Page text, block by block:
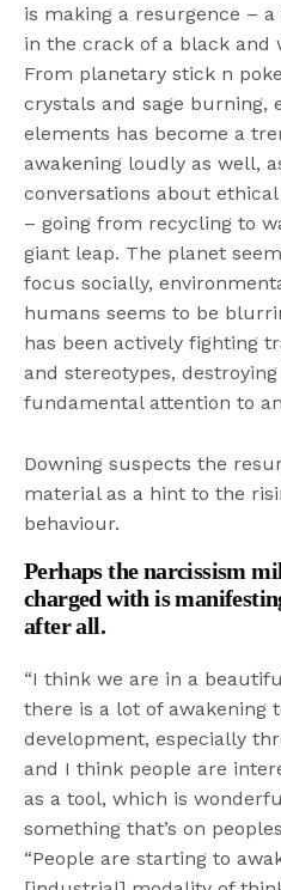
is making a resurgence –
in the crack of a black and
From planetary stick n
crystals and sage burning,
elements has become a
awakening loudly as well,
conversations about
– going from recycling to
giant leap. The planet
focus socially,
humans seems to be
has been actively fighting
and stereotypes,
fundamental attention to
Downing suspects the
material as a hint to the
behaviour.
Perhaps the narcissism
charged with is
after all.
“I think we are in a
there is a lot of awakening
development, especially
and I think people are
as a tool, which is
something that’s on
“People are starting to